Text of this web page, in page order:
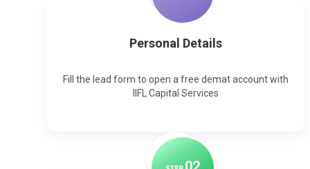
Personal Details
Fill the lead form to open a free demat account with
IIFL Capital Services